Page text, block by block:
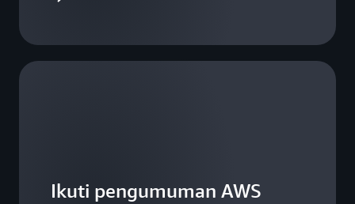
Ikuti pengumuman AWS